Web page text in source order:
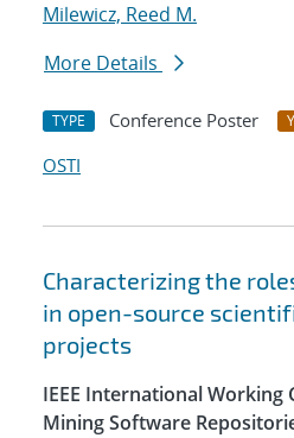
Milewicz, Reed M.
More Details
TYPE Conference Poster
OSTI
Characterizing the
in open-source
projects
IEEE International Working
Mining Software